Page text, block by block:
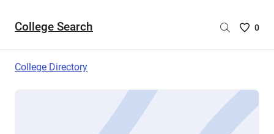
College Search
Saved
are
0
College Directory